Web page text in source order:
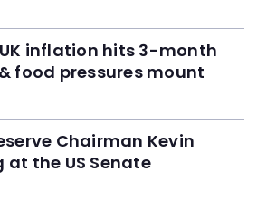
inflation hits 3-month
food pressures mount
Chairman Kevin
the US Senate